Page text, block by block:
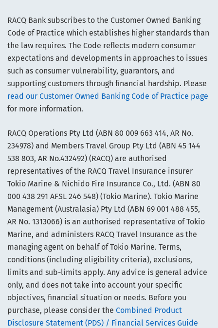
RACQ Bank subscribes to the Customer Owned Banking
Code of Practice which establishes higher standards than
the law requires. The Code reflects modern consumer
expectations and developments in approaches to issues
such as consumer vulnerability, guarantors, and
supporting customers through financial hardship. Please
read our Customer Owned Banking Code of Practice page
for more information.
RACQ Operations Pty Ltd (ABN 80 009 663 414, AR No.
234978) and Members Travel Group Pty Ltd (ABN 45 144
538 803, AR No.432492) (RACQ) are authorised
representatives of the RACQ Travel Insurance insurer
Tokio Marine & Nichido Fire Insurance Co., Ltd. (ABN 80
000 438 291 AFSL 246 548) (Tokio Marine). Tokio Marine
Management (Australasia) Pty Ltd (ABN 69 001 488 455,
AR No. 1313066) is an authorised representative of Tokio
Marine, and administers RACQ Travel Insurance as the
managing agent on behalf of Tokio Marine. Terms,
conditions (including eligibility criteria), exclusions,
limits and sub-limits apply. Any advice is general advice
only, and does not take into account your specific
objectives, financial situation or needs. Before you
purchase, please consider the Combined Product
Disclosure Statement (PDS) / Financial Services Guide